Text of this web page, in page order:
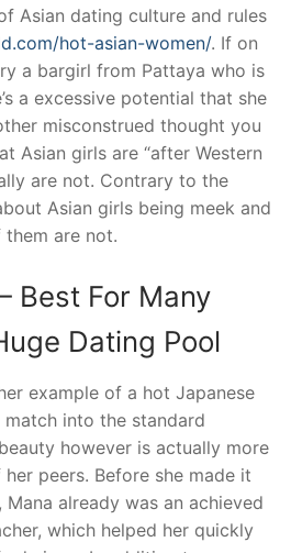
Asian dating culture and rules
hot-asian-women/. If on
a bargirl from Pattaya who is
a excessive potential that she
misconstrued thought you
Asian girls are “after Western
are not. Contrary to the
Asian girls being meek and
them are not.
Best For Many
Dating Pool
example of a hot Japanese
match into the standard
however is actually more
peers. Before she made it
Mana already was an achieved
which helped her quickly